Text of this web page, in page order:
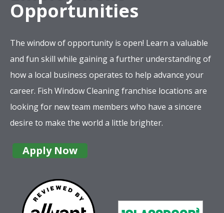
Opportunities
The window of opportunity is open! Learn a valuable
and fun skill while gaining a further understanding of
how a local business operates to help advance your
career. Fish Window Cleaning franchise locations are
looking for new team members who have a sincere
desire to make the world a little brighter.
Apply Now